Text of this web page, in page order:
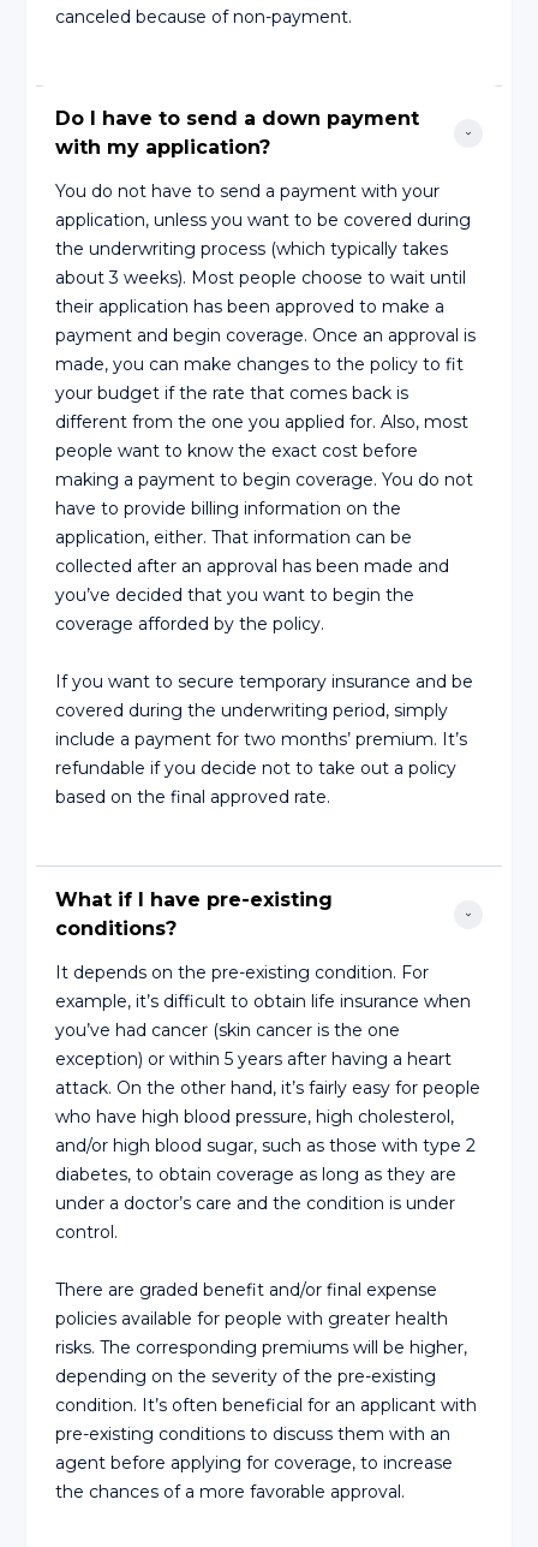
canceled because of non-payment.
Do I have to send a down payment
with my application?
You do not have to send a payment with your
application, unless you want to be covered during
the underwriting process (which typically takes
about 3 weeks). Most people choose to wait until
their application has been approved to make a
payment and begin coverage. Once an approval is
made, you can make changes to the policy to fit
your budget if the rate that comes back is
different from the one you applied for. Also, most
people want to know the exact cost before
making a payment to begin coverage. You do not
have to provide billing information on the
application, either. That information can be
collected after an approval has been made and
you’ve decided that you want to begin the
coverage afforded by the policy.
If you want to secure temporary insurance and be
covered during the underwriting period, simply
include a payment for two months’ premium. It’s
refundable if you decide not to take out a policy
based on the final approved rate.
What if I have pre-existing
conditions?
It depends on the pre-existing condition. For
example, it’s difficult to obtain life insurance when
you’ve had cancer (skin cancer is the one
exception) or within 5 years after having a heart
attack. On the other hand, it’s fairly easy for people
who have high blood pressure, high cholesterol,
and/or high blood sugar, such as those with type 2
diabetes, to obtain coverage as long as they are
under a doctor’s care and the condition is under
control.
There are graded benefit and/or final expense
policies available for people with greater health
risks. The corresponding premiums will be higher,
depending on the severity of the pre-existing
condition. It’s often beneficial for an applicant with
pre-existing conditions to discuss them with an
agent before applying for coverage, to increase
the chances of a more favorable approval.